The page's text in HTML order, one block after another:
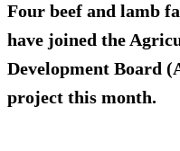
Four beef and lamb
have joined the
Development Board
project this month.